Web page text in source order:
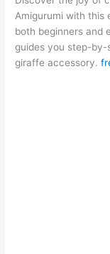
e
b
o
o
s
A
p
p
k
e
dI
r
Amigurumi with
both beginners and
guides you step-by-
giraffe accessory.